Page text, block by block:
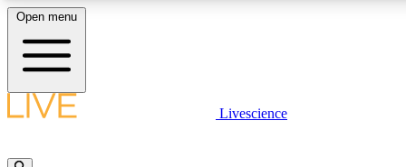
LIVE SCIENCE PLUS
Open menu
Livescience